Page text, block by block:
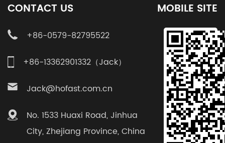
CONTACT US
+86-0579-82795522
+86-13362901332（Jack）
Jack@hofast.com.cn
No. 1533 Huaxi Road, Jinhua
City, Zhejiang Province, China
MOBILE SITE